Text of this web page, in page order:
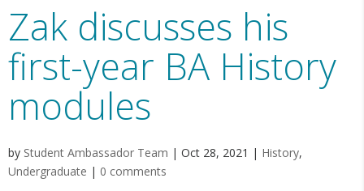
Zak discusses his
first-year BA History
modules
by Student Ambassador Team | Oct 28, 2021 | History,
Undergraduate | 0 comments